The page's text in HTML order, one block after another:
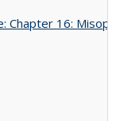
Chapter 16: